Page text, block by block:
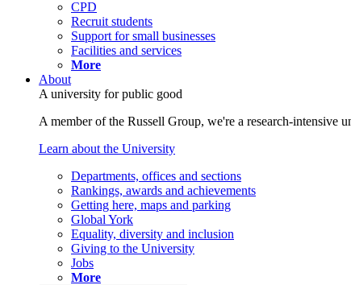
CPD
Recruit students
Support for small businesses
Facilities and services
More
About
A university for public good
A member of the Russell Group, we're a research-
Learn about the University
Departments, offices and sections
Rankings, awards and achievements
Getting here, maps and parking
Global York
Equality, diversity and inclusion
Giving to the University
Jobs
More